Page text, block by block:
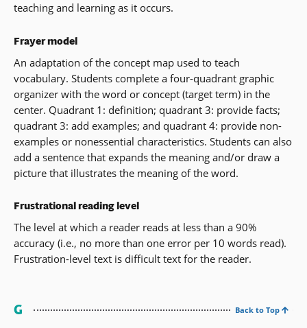
teaching and learning as it occurs.
Frayer model
An adaptation of the concept map used to teach
vocabulary. Students complete a four-quadrant graphic
organizer with the word or concept (target term) in the
center. Quadrant 1: definition; quadrant 3: provide facts;
quadrant 3: add examples; and quadrant 4: provide non-
examples or nonessential characteristics. Students can also
add a sentence that expands the meaning and/or draw a
picture that illustrates the meaning of the word.
Frustrational reading level
The level at which a reader reads at less than a 90%
accuracy (i.e., no more than one error per 10 words read).
Frustration-level text is difficult text for the reader.
G Back to Top